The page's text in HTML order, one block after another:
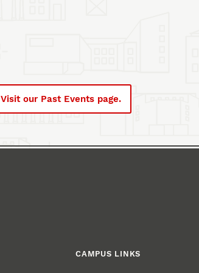
Visit our Past Events page.
CAMPUS LINKS